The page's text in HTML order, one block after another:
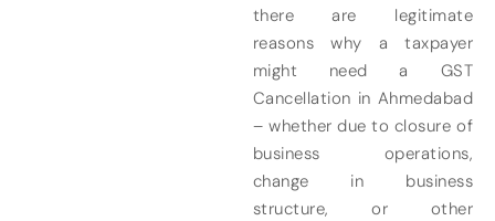
there are legitimate
reasons why a taxpayer
might need a GST
Cancellation in Ahmedabad
– whether due to closure of
business operations,
change in business
structure, or other